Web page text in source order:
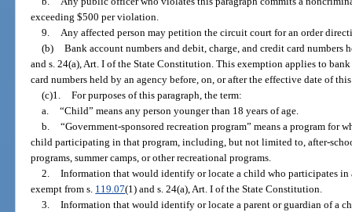
exceeding $500 per violation.
9. Any affected person may petition the circuit court for an order
(b) Bank account numbers and debit, charge, and credit card numbers
and s. 24(a), Art. I of the State Constitution. This exemption applies to
card numbers held by an agency before, on, or after the effective date of
(c)1. For purposes of this paragraph, the term:
a. “Child” means any person younger than 18 years of age.
b. “Government-sponsored recreation program” means a program for
child participating in that program, including, but not limited to, after-
programs, summer camps, or other recreational programs.
2. Information that would identify or locate a child who participates in
exempt from s. 119.07(1) and s. 24(a), Art. I of the State Constitution.
3. Information that would identify or locate a parent or guardian of a